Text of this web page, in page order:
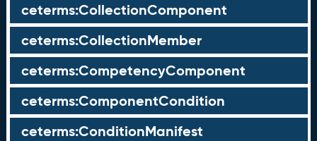
ceterms:CollectionComponent
ceterms:CollectionMember
ceterms:CompetencyComponent
ceterms:ComponentCondition
ceterms:ConditionManifest